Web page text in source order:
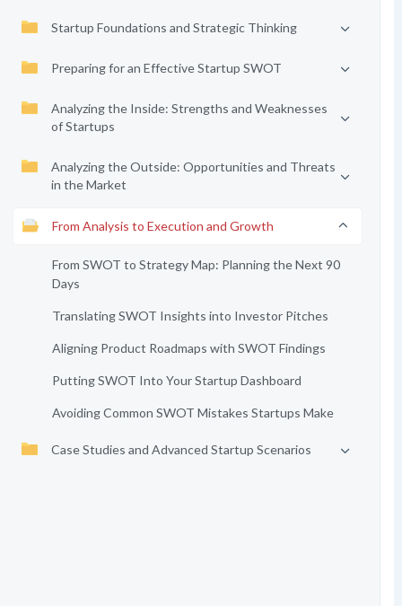
Startup Foundations and Strategic Thinking
Preparing for an Effective Startup SWOT
Analyzing the Inside: Strengths and Weaknesses
of Startups
Analyzing the Outside: Opportunities and Threats
in the Market
From Analysis to Execution and Growth
From SWOT to Strategy Map: Planning the Next 90
Days
Translating SWOT Insights into Investor Pitches
Aligning Product Roadmaps with SWOT Findings
Putting SWOT Into Your Startup Dashboard
Avoiding Common SWOT Mistakes Startups Make
Case Studies and Advanced Startup Scenarios